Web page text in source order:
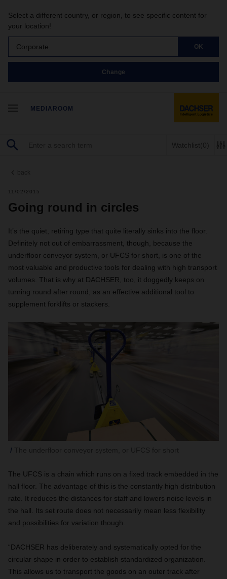
Select a different country, or region, to see specific content for
your location!
Corporate OK
Change
MEDIAROOM
Watchlist(0)
back
11/02/2015
Going round in circles
It’s the quiet, retiring type that quite literally sinks into the floor.
Definitely not out of embarrassment, though, because the
underfloor conveyor system, or UFCS for short, is one of the
most valuable and productive tools for dealing with high transport
volumes. That is why at DACHSER, too, it doggedly keeps on
turning round after round, as an effective additional tool to
supplement forklifts or stackers.
The UFCS is a chain which runs on a fixed track embedded in the
hall floor. The advantage of this is the constantly high distribution
rate. It reduces the distances for staff and lowers noise levels in
the hall. Its set route does not necessarily mean less flexibility
and possibilities for variation though.
“DACHSER has deliberately and systematically opted for the
circular shape in order to establish standardized organization.
This allows us to transport the goods on an outer track after